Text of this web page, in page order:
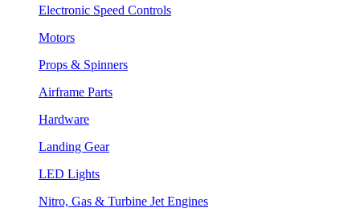
Electronic Speed Controls
Motors
Props & Spinners
Airframe Parts
Hardware
Landing Gear
LED Lights
Nitro, Gas & Turbine Jet Engines